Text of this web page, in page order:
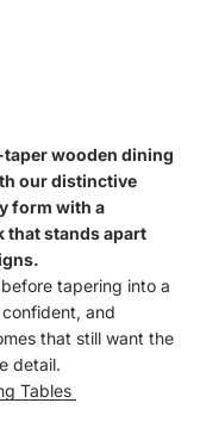
wooden dining
our distinctive
form with a
that stands apart
tapering into a
and
that still want the
detail.
Tables